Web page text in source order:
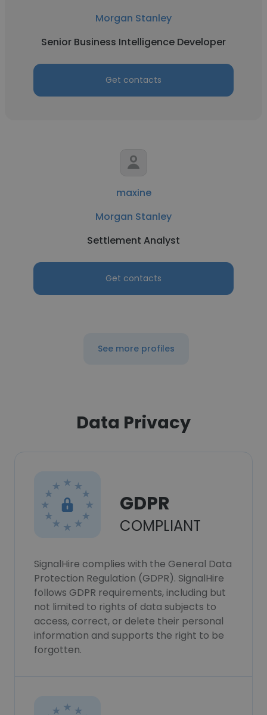
Morgan Stanley
Senior Business Intelligence Developer
Get contacts
maxine
Morgan Stanley
Settlement Analyst
Get contacts
See more profiles
Data Privacy
GDPR
COMPLIANT
SignalHire complies with the General Data
Protection Regulation (GDPR). SignalHire
follows GDPR requirements, including but
not limited to rights of data subjects to
access, correct, or delete their personal
information and supports the right to be
forgotten.